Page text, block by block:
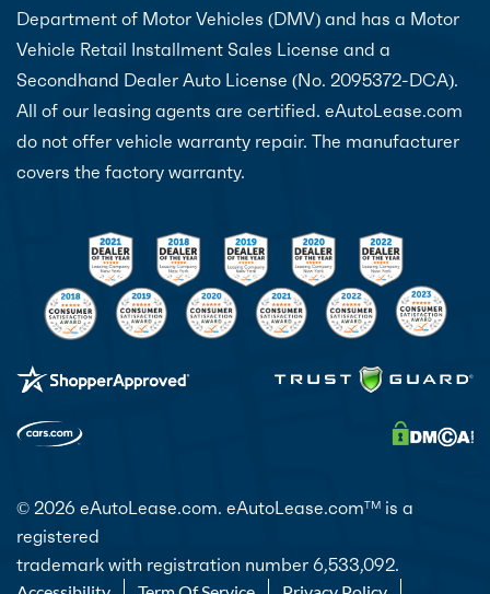
Department of Motor Vehicles (DMV) and has a Motor
Vehicle Retail Installment Sales License and a
Secondhand Dealer Auto License (No. 2095372-DCA).
All of our leasing agents are certified. eAutoLease.com
do not offer vehicle warranty repair. The manufacturer
covers the factory warranty.
© 2026 eAutoLease.com. eAutoLease.comTM is a
registered
trademark with registration number 6,533,092.